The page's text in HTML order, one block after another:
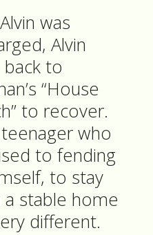
was
Alvin
to
“House
to recover.
who
to fending
to stay
a stable home
different.